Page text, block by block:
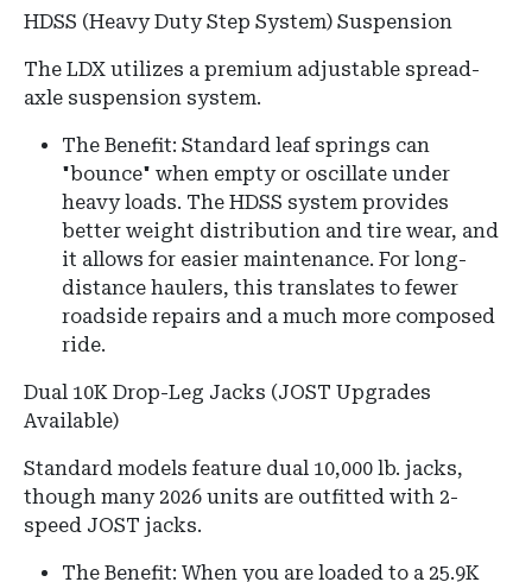
HDSS (Heavy Duty Step System) Suspension
The LDX utilizes a premium adjustable spread-
axle suspension system.
The Benefit: Standard leaf springs can
"bounce" when empty or oscillate under
heavy loads. The HDSS system provides
better weight distribution and tire wear, and
it allows for easier maintenance. For long-
distance haulers, this translates to fewer
roadside repairs and a much more composed
ride.
Dual 10K Drop-Leg Jacks (JOST Upgrades
Available)
Standard models feature dual 10,000 lb. jacks,
though many 2026 units are outfitted with 2-
speed JOST jacks.
The Benefit: When you are loaded to a 25.9K